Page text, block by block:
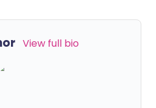
View full bio